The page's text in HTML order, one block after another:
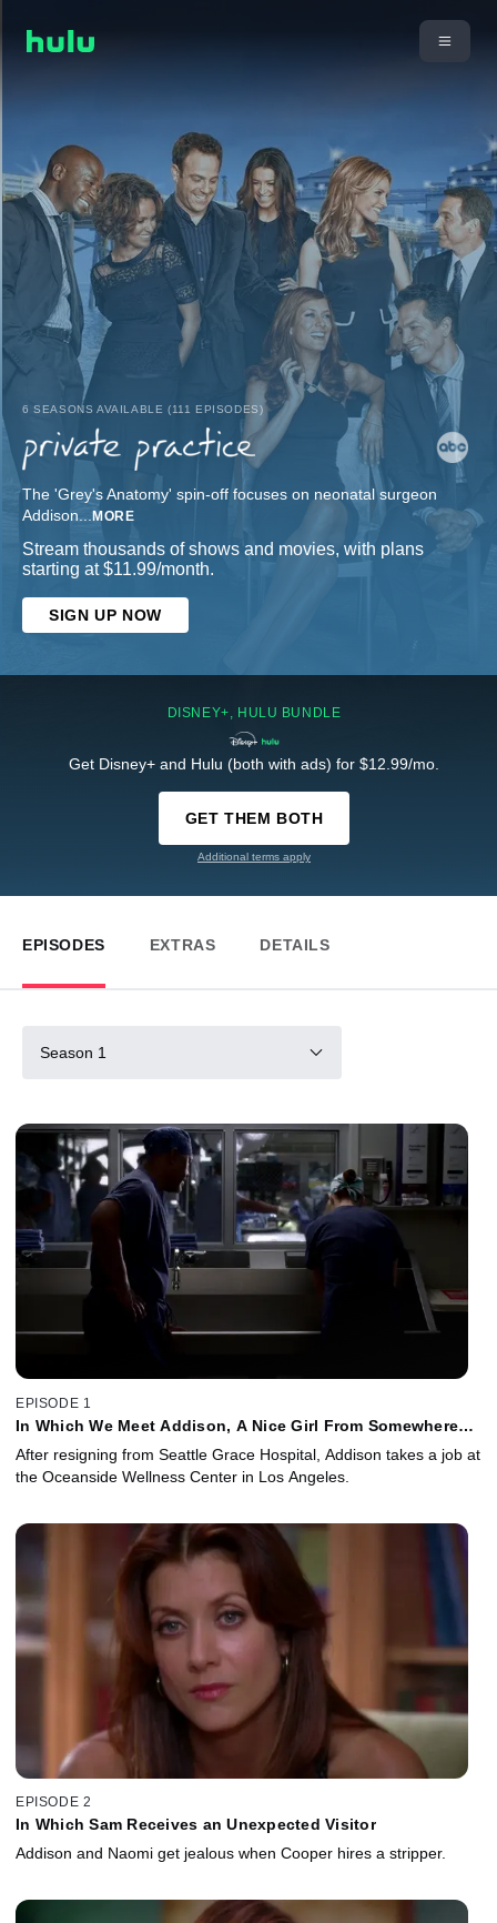
6 SEASONS AVAILABLE (111 EPISODES)
The 'Grey's Anatomy' spin-off focuses on neonatal surgeon
Addison... MORE
Stream thousands of shows and movies, with plans
starting at $11.99/month.
SIGN UP NOW
DISNEY+, HULU BUNDLE
Get Disney+ and Hulu (both with ads) for $12.99/mo.
GET THEM BOTH
Additional terms apply
EPISODES EXTRAS DETAILS
Season 1
EPISODE 1
In Which We Meet Addison, A Nice Girl From Somewhere
After resigning from Seattle Grace Hospital, Addison takes a job at
the Oceanside Wellness Center in Los Angeles.
EPISODE 2
In Which Sam Receives an Unexpected Visitor
Addison and Naomi get jealous when Cooper hires a stripper.